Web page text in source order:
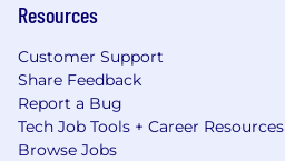
Resources
Customer Support
Share Feedback
Report a Bug
Tech Job Tools + Career Resources
Browse Jobs